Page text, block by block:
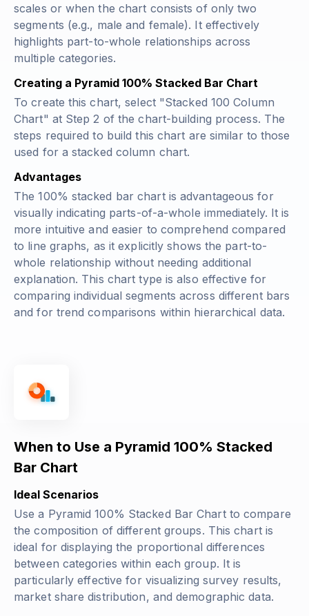
scales or when the chart consists of only two
segments (e.g., male and female). It effectively
highlights part-to-whole relationships across
multiple categories.
Creating a Pyramid 100% Stacked Bar Chart
To create this chart, select "Stacked 100 Column
Chart" at Step 2 of the chart-building process. The
steps required to build this chart are similar to those
used for a stacked column chart.
Advantages
The 100% stacked bar chart is advantageous for
visually indicating parts-of-a-whole immediately. It is
more intuitive and easier to comprehend compared
to line graphs, as it explicitly shows the part-to-
whole relationship without needing additional
explanation. This chart type is also effective for
comparing individual segments across different bars
and for trend comparisons within hierarchical data.
When to Use a Pyramid 100% Stacked
Bar Chart
Ideal Scenarios
Use a Pyramid 100% Stacked Bar Chart to compare
the composition of different groups. This chart is
ideal for displaying the proportional differences
between categories within each group. It is
particularly effective for visualizing survey results,
market share distribution, and demographic data.